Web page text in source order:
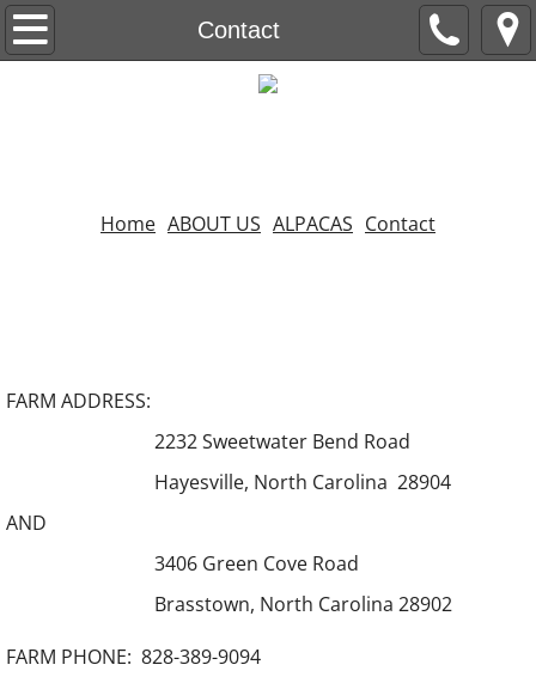
Contact
ABOUT US
Home ABOUT US ALPACAS Contact
FARM ADDRESS:
2232 Sweetwater Bend Road
Hayesville, North Carolina 28904
AND
3406 Green Cove Road
Brasstown, North Carolina 28902
FARM PHONE: 828-389-9094